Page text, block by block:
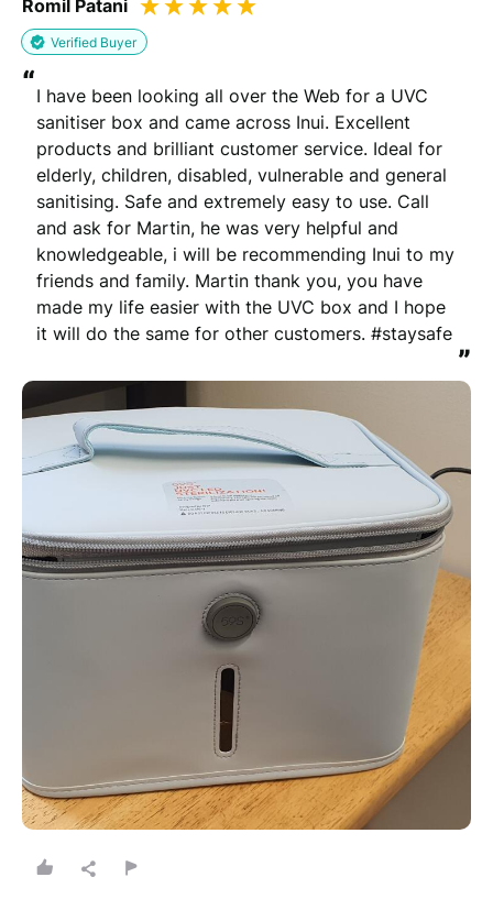
Romil Patani
Verified Buyer
“I have been looking all over the Web for a UVC
sanitiser box and came across Inui. Excellent
products and brilliant customer service. Ideal for
elderly, children, disabled, vulnerable and general
sanitising. Safe and extremely easy to use. Call
and ask for Martin, he was very helpful and
knowledgeable, i will be recommending Inui to my
friends and family. Martin thank you, you have
made my life easier with the UVC box and I hope
it will do the same for other customers. #staysafe
”